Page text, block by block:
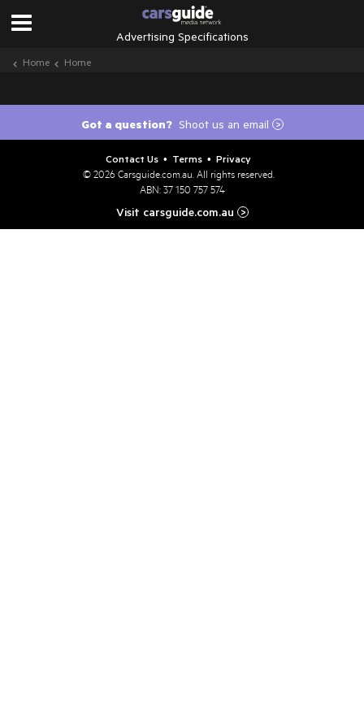
Advertising Specifications
Home Home
Got a question? Shoot us an email >
Contact Us • Terms • Privacy
© 2026 Carsguide.com.au. All rights reserved.
ABN: 37 150 757 574
Visit carsguide.com.au >